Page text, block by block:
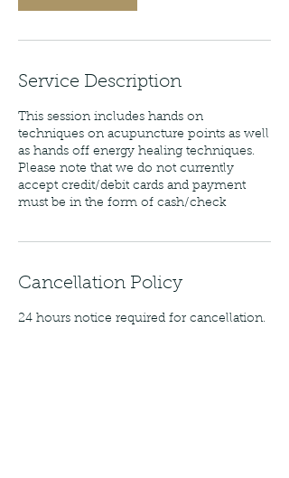
Service Description
This session includes hands on
techniques on acupuncture points as well
as hands off energy healing techniques.
Please note that we do not currently
accept credit/debit cards and payment
must be in the form of cash/check
Cancellation Policy
24 hours notice required for cancellation.